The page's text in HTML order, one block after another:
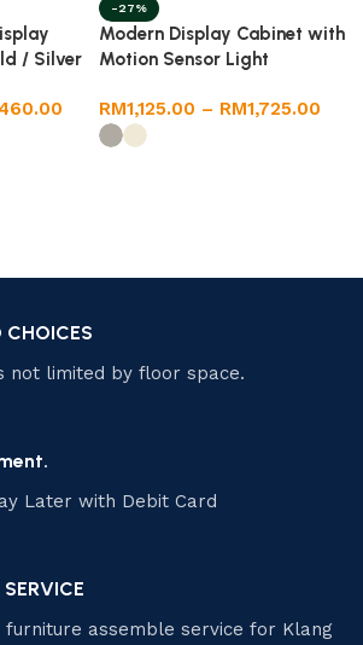
/ Silver
-27%
Modern Display Cabinet with
Motion Sensor Light
RM1,125.00 – RM1,725.00
CHOICES
not limited by floor space.
Later with Debit Card
furniture assemble service for Klang